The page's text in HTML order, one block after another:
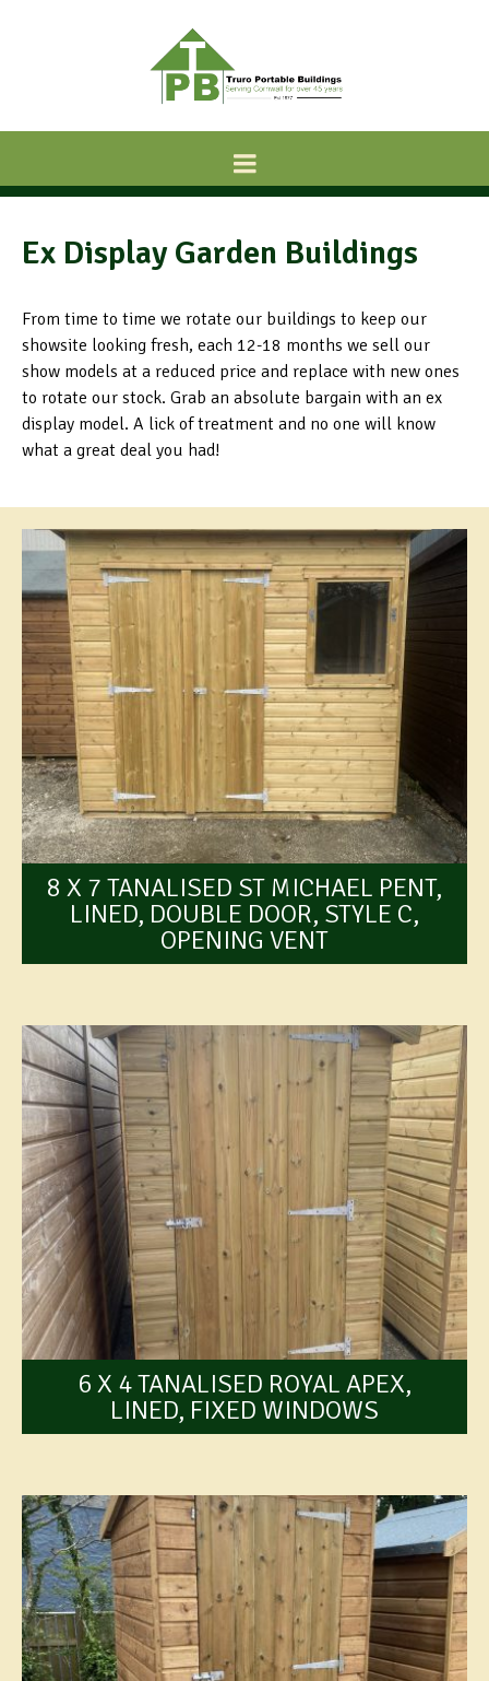
Ex Display Garden Buildings
From time to time we rotate our buildings to keep our
showsite looking fresh, each 12-18 months we sell our
show models at a reduced price and replace with new ones
to rotate our stock. Grab an absolute bargain with an ex
display model. A lick of treatment and no one will know
what a great deal you had!
8 X 7 TANALISED ST MICHAEL PENT,
LINED, DOUBLE DOOR, STYLE C,
OPENING VENT
6 X 4 TANALISED ROYAL APEX,
LINED, FIXED WINDOWS